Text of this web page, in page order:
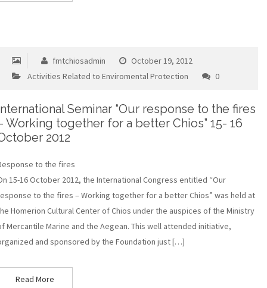
fmtchiosadmin
October 19, 2012
Activities Related to Enviromental Protection
0
Seminar “Our response to the fires
Working together for a better Chios” 15- 16
2012
to the fires
15-16 October 2012, the International Congress entitled “Our
to the fires – Working together for a better Chios” was held at
Homerion Cultural Center of Chios under the auspices of the Ministry
Mercantile Marine and the Aegean. This well attended initiative,
and sponsored by the Foundation just […]
Read More